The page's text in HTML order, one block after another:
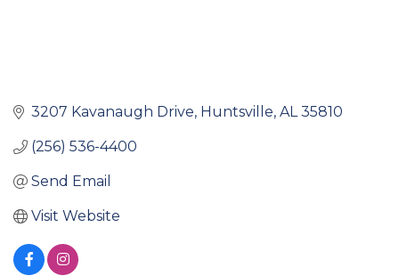
3207 Kavanaugh Drive Huntsville AL 35810
(256) 536-4400
Send Email
Visit Website